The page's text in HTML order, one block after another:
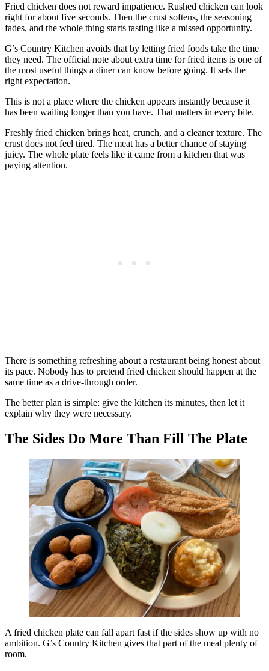
Fried chicken does not reward impatience. Rushed chicken can look
right for about five seconds. Then the crust softens, the seasoning
fades, and the whole thing starts tasting like a missed opportunity.
G’s Country Kitchen avoids that by letting fried foods take the time
they need. The official note about extra time for fried items is one of
the most useful things a diner can know before going. It sets the
right expectation.
This is not a place where the chicken appears instantly because it
has been waiting longer than you have. That matters in every bite.
Freshly fried chicken brings heat, crunch, and a cleaner texture. The
crust does not feel tired. The meat has a better chance of staying
juicy. The whole plate feels like it came from a kitchen that was
paying attention.
There is something refreshing about a restaurant being honest about
its pace. Nobody has to pretend fried chicken should happen at the
same time as a drive-through order.
The better plan is simple: give the kitchen its minutes, then let it
explain why they were necessary.
The Sides Do More Than Fill The Plate
A fried chicken plate can fall apart fast if the sides show up with no
ambition. G’s Country Kitchen gives that part of the meal plenty of
room.